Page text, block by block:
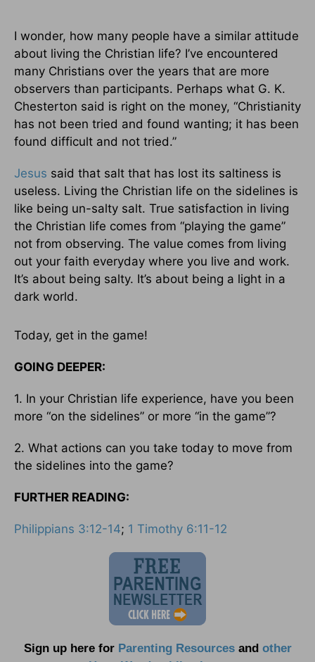
I wonder, how many people have a similar attitude
about living the Christian life? I’ve encountered
many Christians over the years that are more
observers than participants. Perhaps what G. K.
Chesterton said is right on the money, “Christianity
has not been tried and found wanting; it has been
found difficult and not tried.”
Jesus said that salt that has lost its saltiness is
useless. Living the Christian life on the sidelines is
like being un-salty salt. True satisfaction in living
the Christian life comes from “playing the game”
not from observing. The value comes from living
out your faith everyday where you live and work.
It’s about being salty. It’s about being a light in a
dark world.
Today, get in the game!
GOING DEEPER:
1. In your Christian life experience, have you been
more “on the sidelines” or more “in the game”?
2. What actions can you take today to move from
the sidelines into the game?
FURTHER READING:
Philippians 3:12-14; 1 Timothy 6:11-12
Sign up here for Parenting Resourcesand other